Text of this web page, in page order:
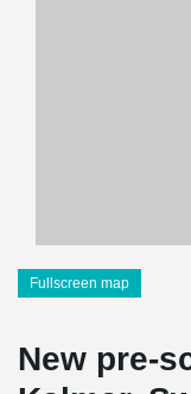
Fullscreen map
New pre-